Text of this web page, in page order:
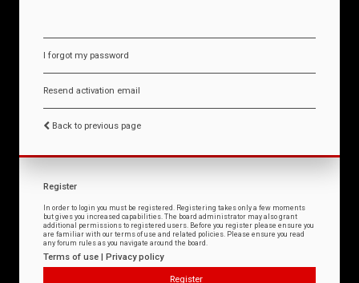
I forgot my password
Resend activation email
Back to previous page
Register
In order to login you must be registered. Registering takes only a few moments
but gives you increased capabilities. The board administrator may also grant
additional permissions to registered users. Before you register please ensure you
are familiar with our terms of use and related policies. Please ensure you read
any forum rules as you navigate around the board.
Terms of use | Privacy policy
Register